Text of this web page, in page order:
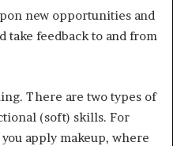
new opportunities and
take feedback to and from
There are two types of
(soft) skills. For
apply makeup, where